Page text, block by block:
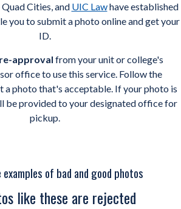
Cities, and UIC Lawhave established
you to submit a photo online and get your
ID.
approval from your unit or college's
office to use this service. Follow the
a photo that's acceptable. If your photo is
be provided to your designated office for
pickup.
examples of bad and good photos
like these are rejected